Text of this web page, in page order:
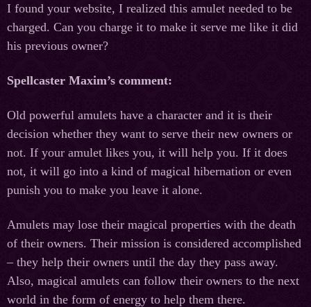
I found your website, I realized this amulet needed to be
charged. Can you charge it to make it serve me like it did
his previous owner?
Spellcaster Maxim’s comment:
Old powerful amulets have a character and it is their
decision whether they want to serve their new owners or
not. If your amulet likes you, it will help you. If it does
not, it will go into a kind of magical hibernation or even
punish you to make you leave it alone.
Amulets may lose their magical properties with the death
of their owners. Their mission is considered accomplished
– they help their owners until the day they pass away.
Also, magical amulets can follow their owners to the next
world in the form of energy to help them there.